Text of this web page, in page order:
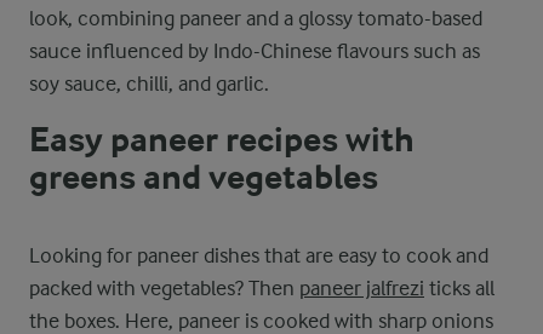
look, combining paneer and a glossy tomato-based
sauce influenced by Indo-Chinese flavours such as
soy sauce, chilli, and garlic.
Easy paneer recipes with
greens and vegetables
Looking for paneer dishes that are easy to cook and
packed with vegetables? Then paneer jalfrezi ticks all
the boxes. Here, paneer is cooked with sharp onions